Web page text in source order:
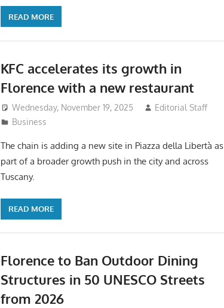
READ MORE
KFC accelerates its growth in
Florence with a new restaurant
Wednesday, November 19, 2025
Editorial Staff
Business
The chain is adding a new site in Piazza della Libertà as
part of a broader growth push in the city and across
Tuscany.
READ MORE
Florence to Ban Outdoor Dining
Structures in 50 UNESCO Streets
from 2026